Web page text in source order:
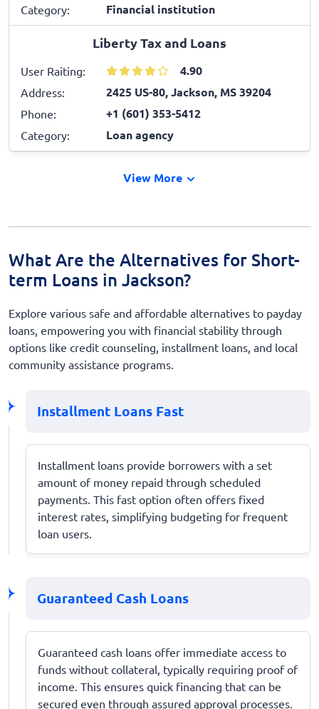
Category: Financial institution
Liberty Tax and Loans
User Raiting: 4.90
Address: 2425 US-80, Jackson, MS 39204
Phone: +1 (601) 353-5412
Category: Loan agency
View More
What Are the Alternatives for Short-
term Loans in Jackson?
Explore various safe and affordable alternatives to payday
loans, empowering you with financial stability through
options like credit counseling, installment loans, and local
community assistance programs.
Installment Loans Fast
Installment loans provide borrowers with a set
amount of money repaid through scheduled
payments. This fast option often offers fixed
interest rates, simplifying budgeting for frequent
loan users.
Guaranteed Cash Loans
Guaranteed cash loans offer immediate access to
funds without collateral, typically requiring proof of
income. This ensures quick financing that can be
secured even through assured approval processes.